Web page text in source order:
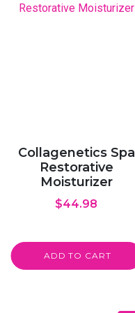
Collagenetics Spa
Restorative
Moisturizer
$44.98
ADD TO CART